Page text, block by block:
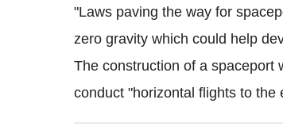
"Laws paving the way for
zero gravity which could help
The construction of a spaceport
conduct "horizontal flights to the